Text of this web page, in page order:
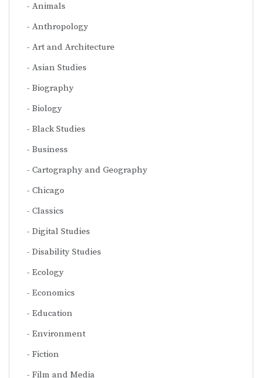
Animals
Anthropology
Art and Architecture
Asian Studies
Biography
Biology
Black Studies
Business
Cartography and Geography
Chicago
Classics
Digital Studies
Disability Studies
Ecology
Economics
Education
Environment
Fiction
Film and Media